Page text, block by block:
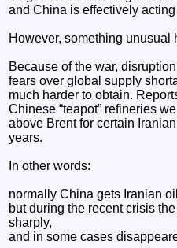
and China is effectively acting
However, something unusual
Because of the war,
fears over global supply
much harder to obtain.
Chinese “teapot” refineries
above Brent for certain
years.
In other words:
normally China gets Iranian
but during the recent crisis
sharply,
and in some cases